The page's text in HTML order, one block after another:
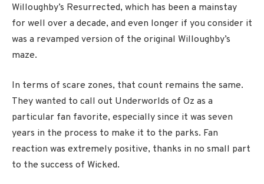
Willoughby’s Resurrected, which has been a mainstay
for well over a decade, and even longer if you consider it
was a revamped version of the original Willoughby’s
maze.
In terms of scare zones, that count remains the same.
They wanted to call out Underworlds of Oz as a
particular fan favorite, especially since it was seven
years in the process to make it to the parks. Fan
reaction was extremely positive, thanks in no small part
to the success of Wicked.